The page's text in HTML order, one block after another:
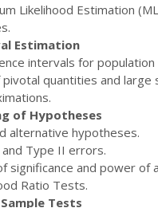
Likelihood Estimation
Estimation
intervals for
quantities and large
of Hypotheses
alternative hypotheses.
Type II errors.
significance and power of
Ratio Tests.
Tests